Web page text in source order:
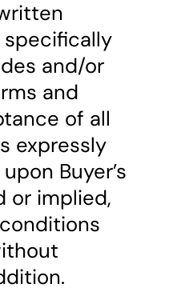
and/or
and
of all
expressly
Buyer’s
or implied,